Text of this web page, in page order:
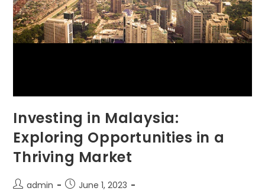
Investing in Malaysia:
Exploring Opportunities in a
Thriving Market
admin
June 1, 2023